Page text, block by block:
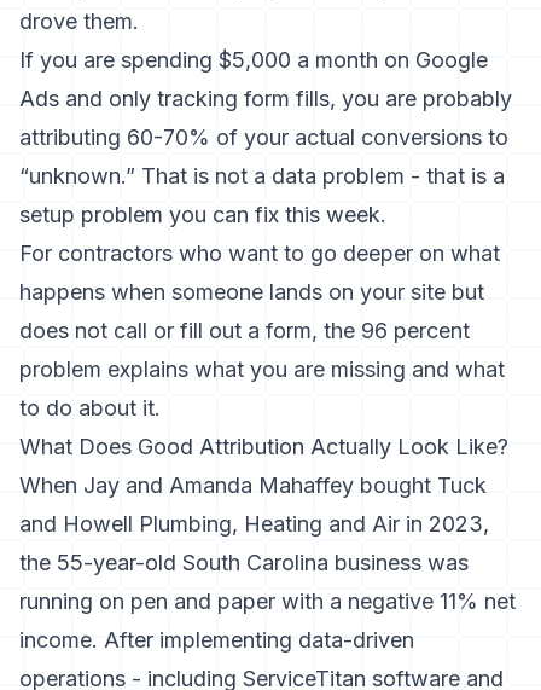
drove them.
If you are spending $5,000 a month on Google
Ads and only tracking form fills, you are probably
attributing 60-70% of your actual conversions to
“unknown.” That is not a data problem - that is a
setup problem you can fix this week.
For contractors who want to go deeper on what
happens when someone lands on your site but
does not call or fill out a form, the 96 percent
problem explains what you are missing and what
to do about it.
What Does Good Attribution Actually Look Like?
When Jay and Amanda Mahaffey bought Tuck
and Howell Plumbing, Heating and Air in 2023,
the 55-year-old South Carolina business was
running on pen and paper with a negative 11% net
income. After implementing data-driven
operations - including ServiceTitan software and